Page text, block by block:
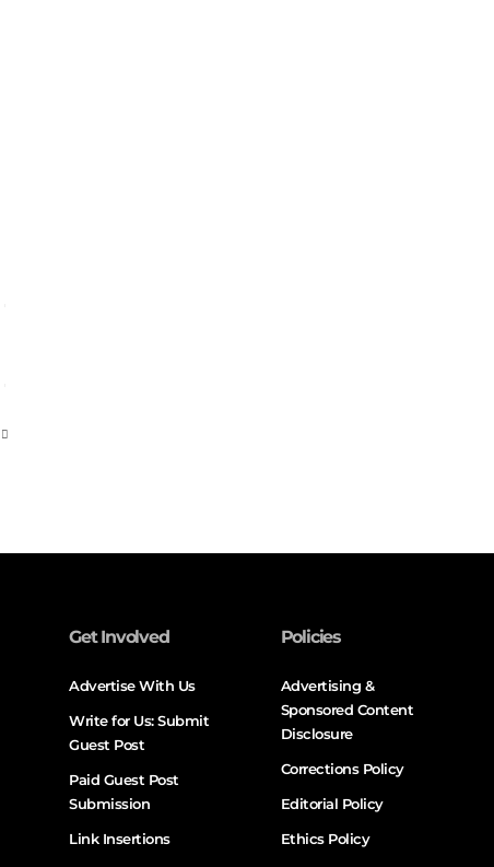
Get Involved
Advertise With Us
Write for Us: Submit
Guest Post
Paid Guest Post
Submission
Link Insertions
Policies
Advertising &
Sponsored Content
Disclosure
Corrections Policy
Editorial Policy
Ethics Policy